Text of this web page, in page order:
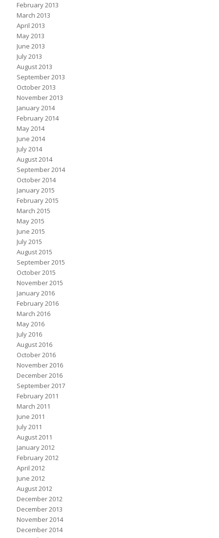
February 2013
March 2013
April 2013
May 2013
June 2013
July 2013
August 2013
September 2013
October 2013
November 2013
January 2014
February 2014
May 2014
June 2014
July 2014
August 2014
September 2014
October 2014
January 2015
February 2015
March 2015
May 2015
June 2015
July 2015
August 2015
September 2015
October 2015
November 2015
January 2016
February 2016
March 2016
May 2016
July 2016
August 2016
October 2016
November 2016
December 2016
September 2017
February 2011
March 2011
June 2011
July 2011
August 2011
January 2012
February 2012
April 2012
June 2012
August 2012
December 2012
December 2013
November 2014
December 2014